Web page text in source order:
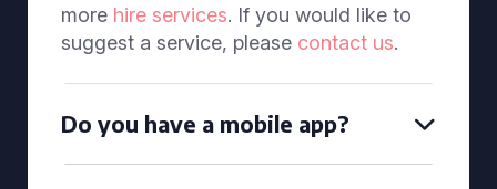
more hire services. If you would like to
suggest a service, please contact us.
Do you have a mobile app?